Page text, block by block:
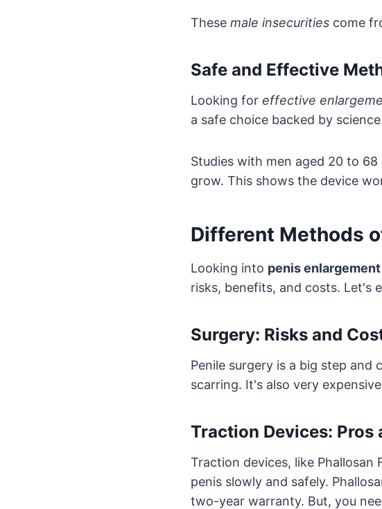
These male insecurities come
Safe and Effective
Looking for effective
a safe choice backed by
Studies with men aged 20 to
grow. This shows the device
Different Methods
Looking into penis
risks, benefits, and costs. Let's
Surgery: Risks and
Penile surgery is a big step and
scarring. It's also very
Traction Devices: Pros
Traction devices, like
penis slowly and safely.
two-year warranty. But, you